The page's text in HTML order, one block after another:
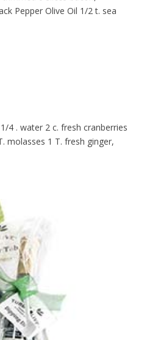
Pepper Olive Oil 1/2 t. sea
4 . water 2 c. fresh cranberries
molasses 1 T. fresh ginger,